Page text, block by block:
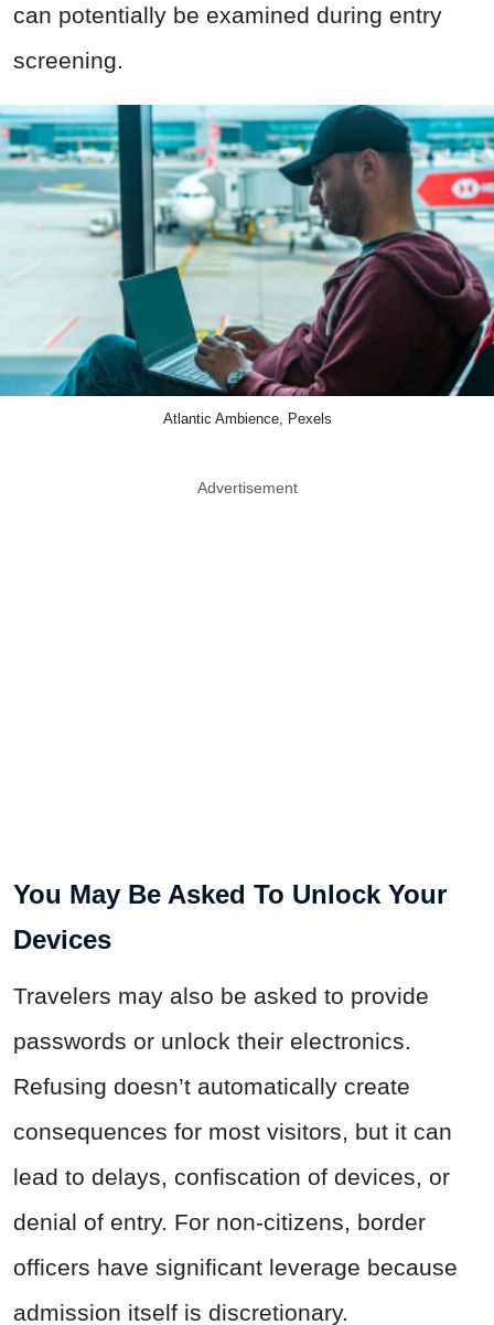
can potentially be examined during entry
screening.
Atlantic Ambience, Pexels
Advertisement
You May Be Asked To Unlock Your
Devices
Travelers may also be asked to provide
passwords or unlock their electronics.
Refusing doesn’t automatically create
consequences for most visitors, but it can
lead to delays, confiscation of devices, or
denial of entry. For non-citizens, border
officers have significant leverage because
admission itself is discretionary.